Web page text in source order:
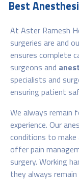
Best
At Aster Ramesh
surgeries are and
ensures complete
surgeons and
specialists and
ensuring patient
We always remain
experience. Our
conditions to make
offer pain
surgery. Working
they always